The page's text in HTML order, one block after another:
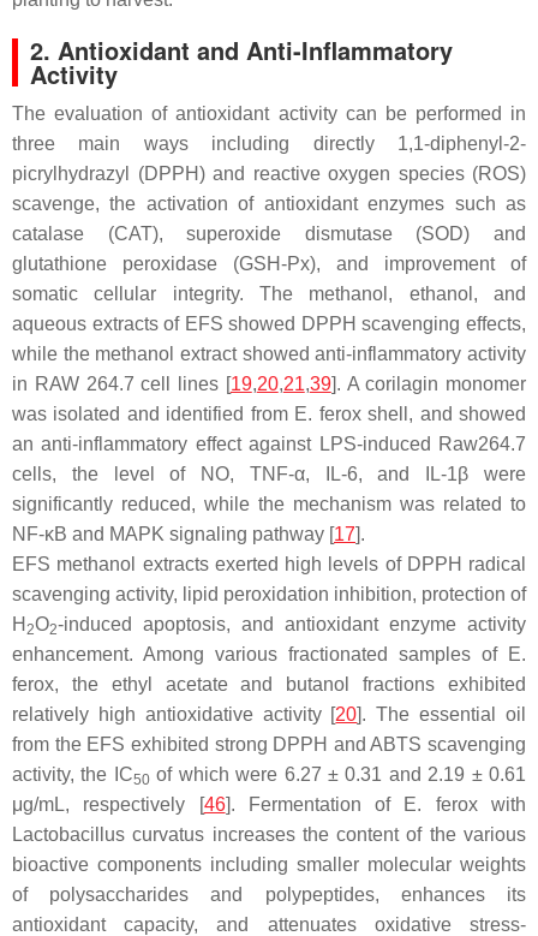
2. Antioxidant and Anti-Inflammatory
Activity
The evaluation of antioxidant activity can be performed in
three main ways including directly 1,1-diphenyl-2-
picrylhydrazyl (DPPH) and reactive oxygen species (ROS)
scavenge, the activation of antioxidant enzymes such as
catalase (CAT), superoxide dismutase (SOD) and
glutathione peroxidase (GSH-Px), and improvement of
somatic cellular integrity. The methanol, ethanol, and
aqueous extracts of EFS showed DPPH scavenging effects,
while the methanol extract showed anti-inflammatory activity
in RAW 264.7 cell lines [19,20,21,39]. A corilagin monomer
was isolated and identified from E. feroxshell, and showed
an anti-inflammatory effect against LPS-induced Raw264.7
cells, the level of NO, TNF-α, IL-6, and IL-1β were
significantly reduced, while the mechanism was related to
NF-κB and MAPK signaling pathway [17].
EFS methanol extracts exerted high levels of DPPH radical
scavenging activity, lipid peroxidation inhibition, protection of
H 2O2-induced apoptosis, and antioxidant enzyme activity
enhancement. Among various fractionated samples of E.
ferox, the ethyl acetate and butanol fractions exhibited
relatively high antioxidative activity [20]. The essential oil
from the EFS exhibited strong DPPH and ABTS scavenging
activity, the IC50of which were 6.27 ± 0.31 and 2.19 ± 0.61
μg/mL, respectively [46]. Fermentation of E. feroxwith
Lactobacillus curvatus increases the content of the various
bioactive components including smaller molecular weights
of polysaccharides and polypeptides, enhances its
antioxidant capacity, and attenuates oxidative stress-